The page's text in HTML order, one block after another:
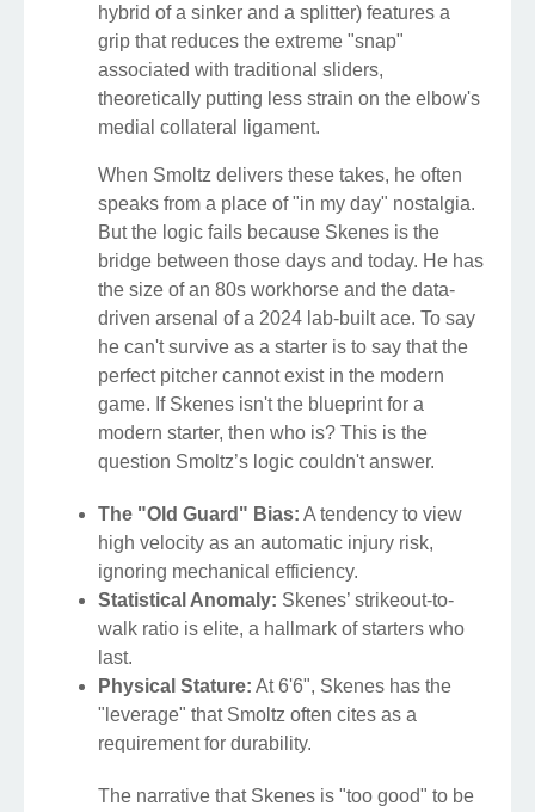
hybrid of a sinker and a splitter) features a
grip that reduces the extreme "snap"
associated with traditional sliders,
theoretically putting less strain on the elbow's
medial collateral ligament.
When Smoltz delivers these takes, he often
speaks from a place of "in my day" nostalgia.
But the logic fails because Skenes is the
bridge between those days and today. He has
the size of an 80s workhorse and the data-
driven arsenal of a 2024 lab-built ace. To say
he can't survive as a starter is to say that the
perfect pitcher cannot exist in the modern
game. If Skenes isn't the blueprint for a
modern starter, then who is? This is the
question Smoltz’s logic couldn't answer.
The "Old Guard" Bias: A tendency to view
high velocity as an automatic injury risk,
ignoring mechanical efficiency.
Statistical Anomaly: Skenes’ strikeout-to-
walk ratio is elite, a hallmark of starters who
last.
Physical Stature: At 6'6", Skenes has the
"leverage" that Smoltz often cites as a
requirement for durability.
The narrative that Skenes is "too good" to be